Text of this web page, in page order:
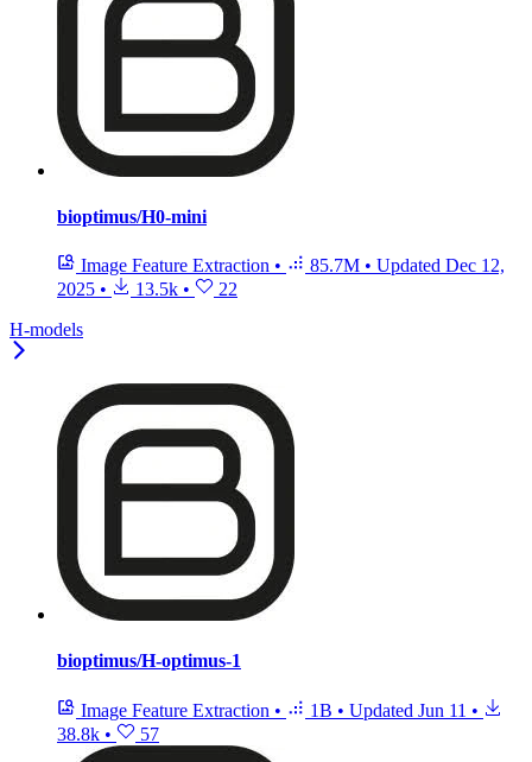
bioptimus/H0-mini
Image Feature Extraction • 85.7M • Updated Dec 12,
2025 • 13.5k •
22
H-models
bioptimus/H-optimus-1
Image Feature Extraction • 1B • Updated Jun 11 •
38.8k • 57